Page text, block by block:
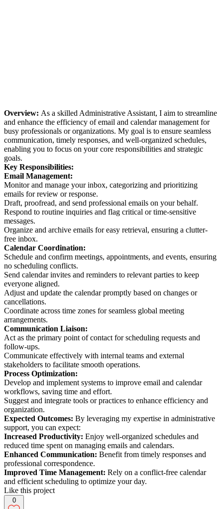
Overview: As a skilled Administrative Assistant, I aim to streamline
and enhance the efficiency of email and calendar management for
busy professionals or organizations. My goal is to ensure seamless
communication, timely responses, and well-organized schedules,
enabling you to focus on your core responsibilities and strategic
goals.
Key Responsibilities:
Email Management:
Monitor and manage your inbox, categorizing and prioritizing
emails for review or response.
Draft, proofread, and send professional emails on your behalf.
Respond to routine inquiries and flag critical or time-sensitive
messages.
Organize and archive emails for easy retrieval, ensuring a clutter-
free inbox.
Calendar Coordination:
Schedule and confirm meetings, appointments, and events, ensuring
no scheduling conflicts.
Send calendar invites and reminders to relevant parties to keep
everyone aligned.
Adjust and update the calendar promptly based on changes or
cancellations.
Coordinate across time zones for seamless global meeting
arrangements.
Communication Liaison:
Act as the primary point of contact for scheduling requests and
follow-ups.
Communicate effectively with internal teams and external
stakeholders to facilitate smooth operations.
Process Optimization:
Develop and implement systems to improve email and calendar
workflows, saving time and effort.
Suggest and integrate tools or practices to enhance efficiency and
organization.
Expected Outcomes: By leveraging my expertise in administrative
support, you can expect:
Increased Productivity: Enjoy well-organized schedules and
reduced time spent on managing emails and calendars.
Enhanced Communication: Benefit from timely responses and
professional correspondence.
Improved Time Management: Rely on a conflict-free calendar
and efficient scheduling to optimize your day.
Like this project
0